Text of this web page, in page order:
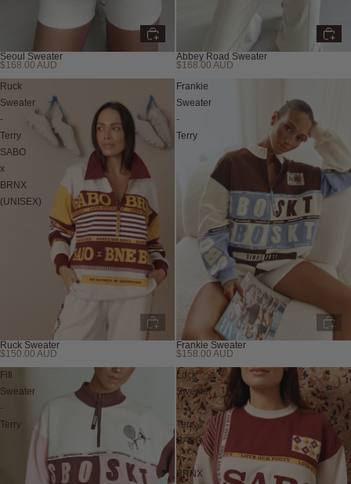
Seoul Sweater
$168.00 AUD
Abbey Road Sweater
$168.00 AUD
Ruck
Sweater
-
Terry
SABO
x
BRNX
(UNISEX)
Ruck Sweater
$150.00 AUD
Frankie
Sweater
-
Terry
Frankie Sweater
$158.00 AUD
Fifi
Sweater
-
Terry
Lock
Sweater
-
Terry
SABO
x
BRNX